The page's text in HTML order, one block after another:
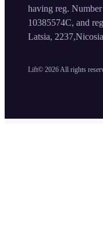
Lift© 2026 All rights
having reg.
10385574C, and
Latsia,